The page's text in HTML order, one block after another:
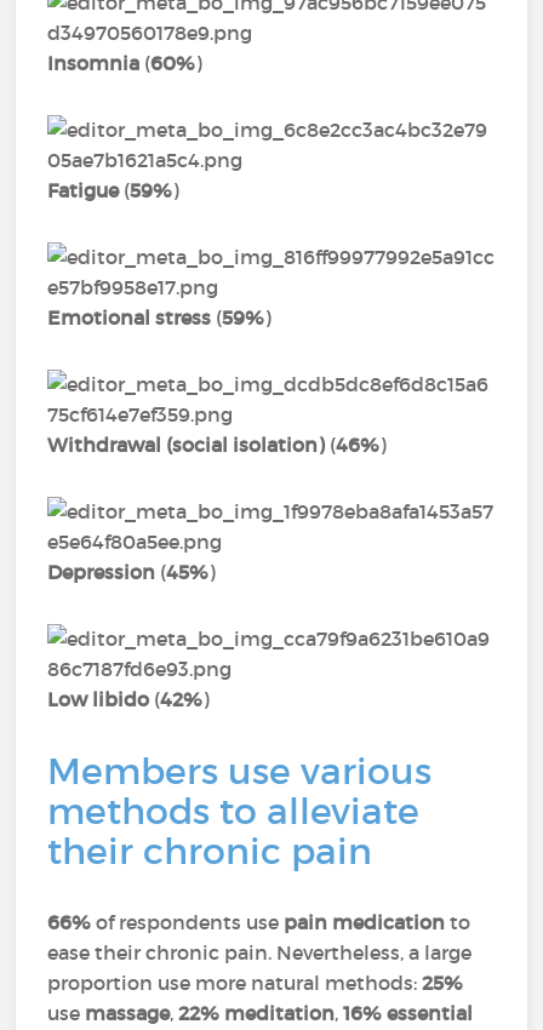
Insomnia (60%)
Fatigue(59%)
Emotional stress (59%)
Withdrawal (social isolation) (46%)
Depression (45%)
Low libido (42%)
Members use various
methods to alleviate
their chronic pain
66% of respondents use pain medication to
ease their chronic pain. Nevertheless, a large
proportion use more natural methods:25%
use massage,22% meditation,16% essential